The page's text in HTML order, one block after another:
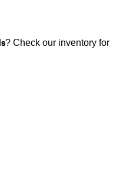
? Check our inventory for